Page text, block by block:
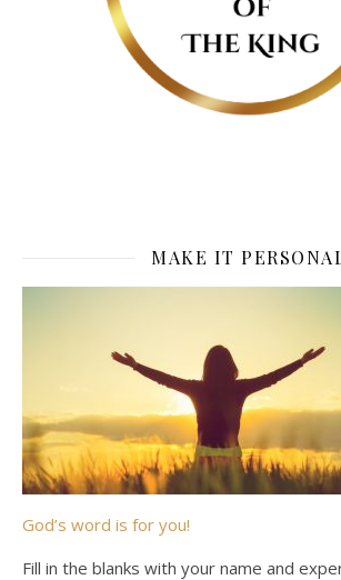
MAKE IT
God’s word is for you!
Fill in the blanks with your name and